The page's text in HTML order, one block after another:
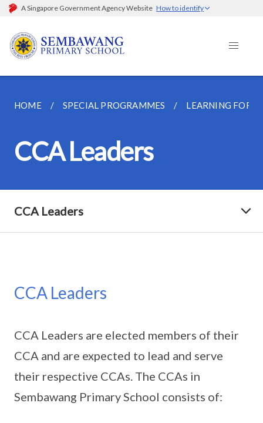
A Singapore Government Agency Website How to identify
HOME SPECIAL PROGRAMMES LEARNING FOR
CCA Leaders
CCA Leaders
CCA Leaders
CCA Leaders are elected members of their
CCA and are expected to lead and serve
their respective CCAs. The CCAs in
Sembawang Primary School consists of: